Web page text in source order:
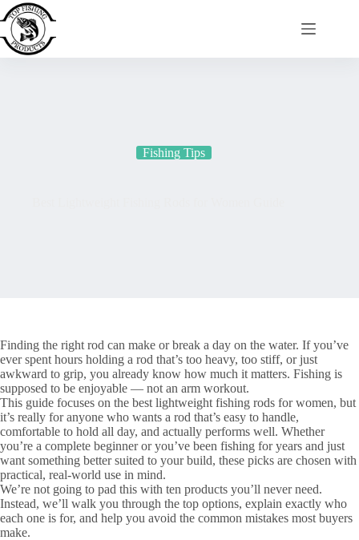
Skip
to
content
Fishing Tips
Finding the right rod can make or break a day on the water. If you’ve
ever spent hours holding a rod that’s too heavy, too stiff, or just
awkward to grip, you already know how much it matters. Fishing is
supposed to be enjoyable — not an arm workout.
This guide focuses on the best lightweight fishing rods for women, but
it’s really for anyone who wants a rod that’s easy to handle,
comfortable to hold all day, and actually performs well. Whether
you’re a complete beginner or you’ve been fishing for years and just
want something better suited to your build, these picks are chosen with
practical, real-world use in mind.
We’re not going to pad this with ten products you’ll never need.
Instead, we’ll walk you through the top options, explain exactly who
each one is for, and help you avoid the common mistakes most buyers
make.